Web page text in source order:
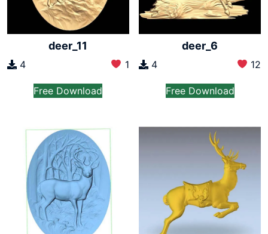
deer_11
4 1
Free Download
deer_6
4 12
Free Download